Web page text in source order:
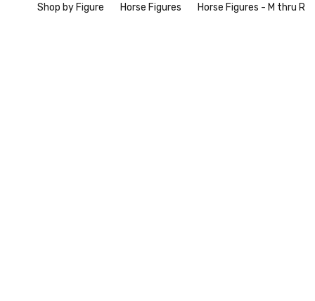
Shop by Figure Horse Figures Horse Figures - M thru R